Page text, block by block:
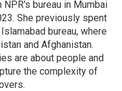
bureau in Mumbai
She previously spent
bureau, where
and Afghanistan.
are about people and
the complexity of